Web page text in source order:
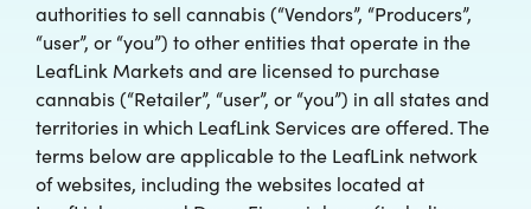
authorities to sell cannabis (“Vendors”, “Producers”,
“user”, or “you”) to other entities that operate in the
LeafLink Markets and are licensed to purchase
cannabis (“Retailer”, “user”, or “you”) in all states and
territories in which LeafLink Services are offered. The
terms below are applicable to the LeafLink network
of websites, including the websites located at